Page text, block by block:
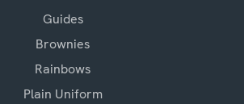
Guides
Brownies
Rainbows
Plain Uniform